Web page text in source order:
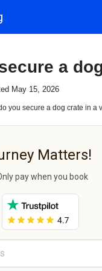
a
May 15, 2026
you secure a dog crate in a
Matters!
pay when you book